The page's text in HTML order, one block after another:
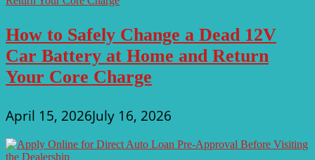
How to Safely Change a Dead 12V
Car Battery at Home and Return
Your Core Charge
April 15, 2026July 16, 2026